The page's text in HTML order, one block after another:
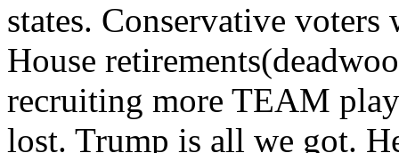
states. Conservative
House
recruiting more TEAM
lost. Trump is all we got.